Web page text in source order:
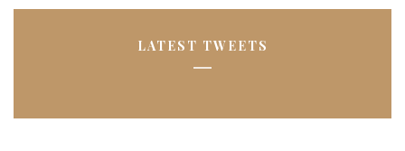
LATEST TWEETS